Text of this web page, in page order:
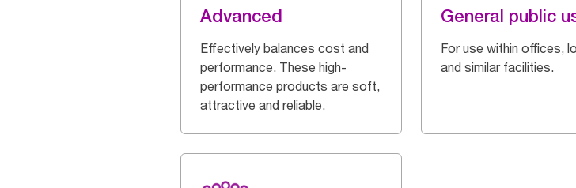
Advanced
Effectively balances cost and
performance. These high-
performance products are soft,
attractive and reliable.
General public
For use within offices,
and similar facilities.